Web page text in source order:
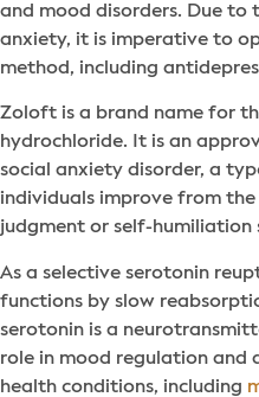
and mood disorders. Due to
anxiety, it is imperative to
method, including
Zoloft is a brand name for
hydrochloride. It is an
social anxiety disorder, a
individuals improve from
judgment or self-humiliation
As a selective serotonin
functions by slow
serotonin is a
role in mood regulation and
health conditions, including